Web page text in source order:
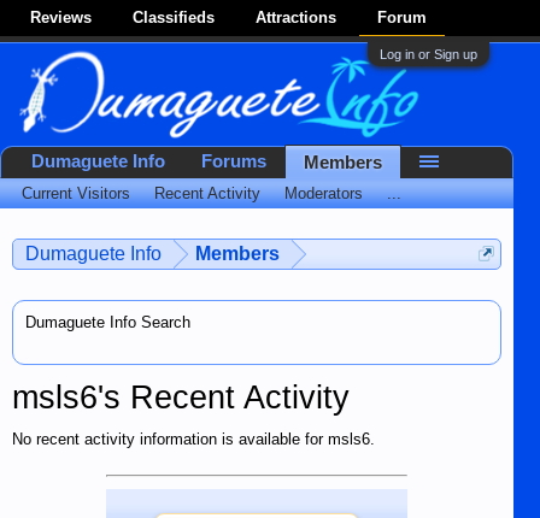
Reviews Classifieds Attractions Forum
Log in or Sign up
Dumaguete Info Members
Dumaguete Info Search
msls6's Recent Activity
No recent activity information is available for msls6.
Dumaguete Info Forums Members
Current Visitors Recent Activity Moderators ...